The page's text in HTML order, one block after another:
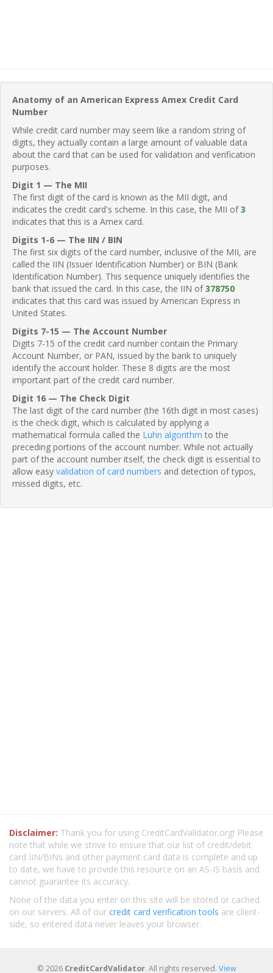
Anatomy of an American Express Amex Credit Card
Number
While credit card number may seem like a random string of
digits, they actually contain a large amount of valuable data
about the card that can be used for validation and verification
purposes.
Digit 1 — The MII
The first digit of the card is known as the MII digit, and
indicates the credit card's scheme. In this case, the MII of3
indicates that this is a Amex card.
Digits 1-6 — The IIN / BIN
The first six digits of the card number, inclusive of the MII, are
called the IIN (Issuer Identification Number) or BIN (Bank
Identification Number). This sequence uniquely identifies the
bank that issued the card. In this case, the IIN of378750
indicates that this card was issued by American Express in
United States.
Digits 7-15 — The Account Number
Digits 7-15 of the credit card number contain the Primary
Account Number, or PAN, issued by the bank to uniquely
identify the account holder. These 8 digits are the most
important part of the credit card number.
Digit 16 — The Check Digit
The last digit of the card number (the 16th digit in most cases)
is the check digit, which is calculated by applying a
mathematical formula called the Luhn algorithm to the
preceding portions of the account number. While not actually
part of the account number itself, the check digit is essential to
allow easy validation of card numbers and detection of typos,
missed digits, etc.
Disclaimer: Thank you for using CreditCardValidator.org! Please
note that while we strive to ensure that our list of credit/debit
card IIN/BINs and other payment card data is complete and up
to date, we have to provide this resource on an AS-IS basis and
cannot guarantee its accuracy.
None of the data you enter on this site will be stored or cached
on our servers. All of our credit card verification tools are client-
side, so entered data never leaves your browser.
© 2026 CreditCardValidator. All rights reserved. View